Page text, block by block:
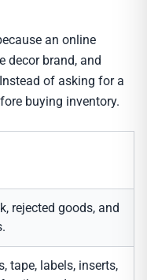
an online
decor brand, and
of asking for a
buying inventory.
rejected goods, and
tape, labels, inserts,